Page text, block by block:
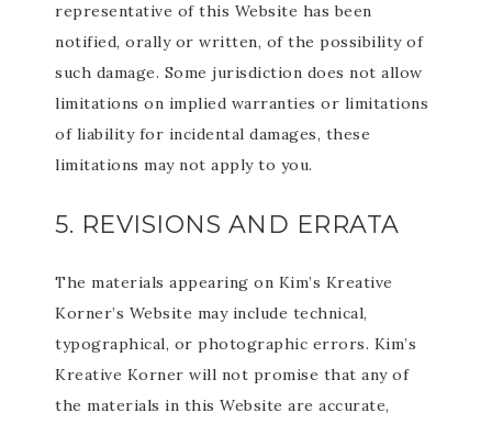
representative of this Website has been
notified, orally or written, of the possibility of
such damage. Some jurisdiction does not allow
limitations on implied warranties or limitations
of liability for incidental damages, these
limitations may not apply to you.
5. REVISIONS AND ERRATA
The materials appearing on Kim’s Kreative
Korner’s Website may include technical,
typographical, or photographic errors. Kim’s
Kreative Korner will not promise that any of
the materials in this Website are accurate,